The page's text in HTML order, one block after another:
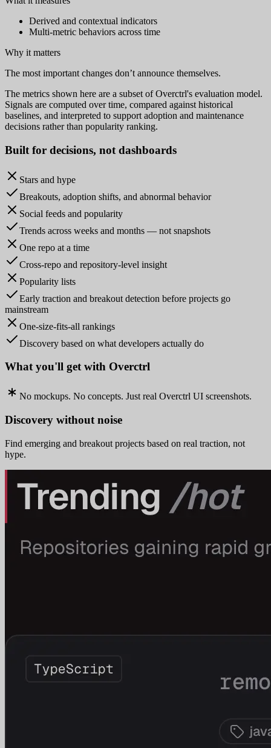
Derived and contextual indicators
Multi-metric behaviors across time
Why it matters
The most important changes don’t announce themselves.
The metrics shown here are a subset of Overctrl's evaluation model.
Signals are computed over time, compared against historical
baselines, and interpreted to support adoption and maintenance
decisions rather than popularity ranking.
Built for decisions, not dashboards
Stars and hype
Breakouts, adoption shifts, and abnormal behavior
Social feeds and popularity
Trends across weeks and months — not snapshots
One repo at a time
Cross-repo and repository-level insight
Popularity lists
Early traction and breakout detection before projects go
mainstream
One-size-fits-all rankings
Discovery based on what developers actually do
What you'll get with Overctrl
No mockups. No concepts. Just real Overctrl UI screenshots.
Discovery without noise
Find emerging and breakout projects based on real traction, not
hype.